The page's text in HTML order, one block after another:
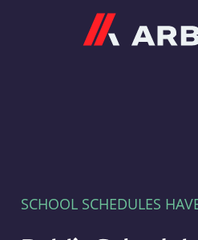
SCHOOL SCHEDULES